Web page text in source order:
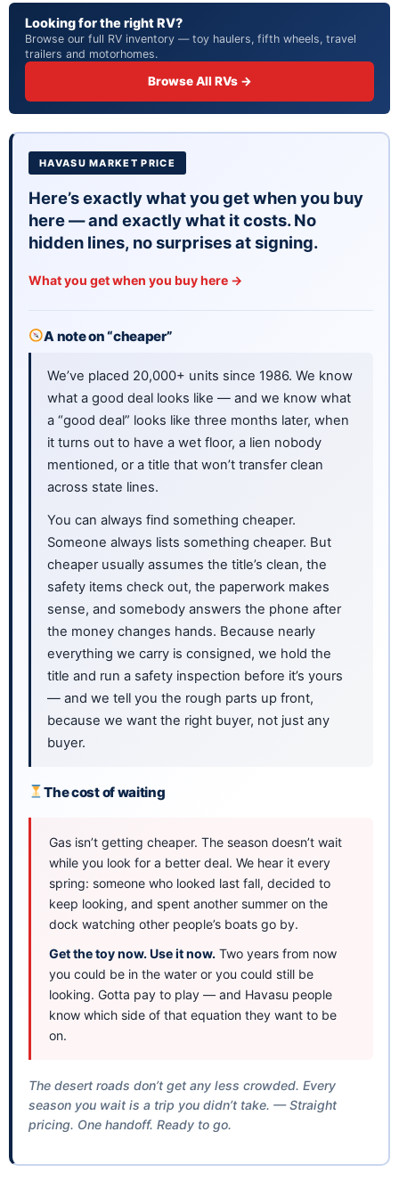
Looking for the right RV?
Browse our full RV inventory — toy haulers, fifth wheels, travel
trailers and motorhomes.
Browse All RVs →
HAVASU MARKET PRICE
Here’s exactly what you get when you buy
here — and exactly what it costs. No
hidden lines, no surprises at signing.
What you get when you buy here →
A note on “cheaper”
We’ve placed 20,000+ units since 1986. We know
what a good deal looks like — and we know what
a “good deal” looks like three months later, when
it turns out to have a wet floor, a lien nobody
mentioned, or a title that won’t transfer clean
across state lines.
You can always find something cheaper.
Someone always lists something cheaper. But
cheaper usually assumes the title’s clean, the
safety items check out, the paperwork makes
sense, and somebody answers the phone after
the money changes hands. Because nearly
everything we carry is consigned, we hold the
title and run a safety inspection before it’s yours
— and we tell you the rough parts up front,
because we want the right buyer, not just any
buyer.
The cost of waiting
Gas isn’t getting cheaper. The season doesn’t wait
while you look for a better deal. We hear it every
spring: someone who looked last fall, decided to
keep looking, and spent another summer on the
dock watching other people’s boats go by.
Get the toy now. Use it now. Two years from now
you could be in the water or you could still be
looking. Gotta pay to play — and Havasu people
know which side of that equation they want to be
on.
The desert roads don’t get any less crowded. Every
season you wait is a trip you didn’t take. — Straight
pricing. One handoff. Ready to go.